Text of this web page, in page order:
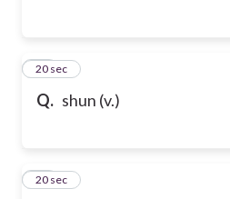
Q. shun (v.)
42
20 sec
43
20 sec